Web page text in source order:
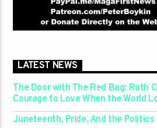
LATEST NEWS
The Door with The Red Bag: Ruth
Courage to Love When the World
Juneteenth, Pride, And the Politics